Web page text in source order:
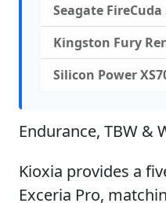
Seagate FireCuda
Kingston Fury
Silicon Power
Endurance, TBW &
Kioxia provides a
Exceria Pro,